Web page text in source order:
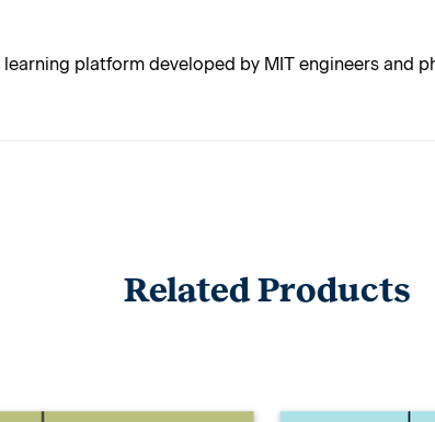
platform developed by MIT engineers and
Related Products